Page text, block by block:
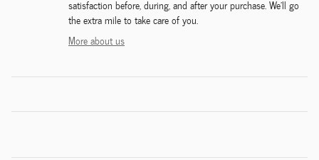
satisfaction before, during, and after your purchase. We'll go
the extra mile to take care of you.
More about us